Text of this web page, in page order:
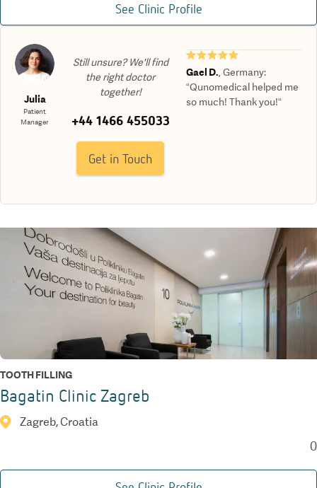
See Clinic Profile
Julia
Patient
Manager
Still unsure? We'll find
the right doctor
together!
+44 1466 455033
Get in Touch
★★★★★
Gael D. ,Germany:
“Qunomedical helped me
so much! Thank you!“
TOOTH FILLING
Bagatin Clinic Zagreb
Zagreb, Croatia
0